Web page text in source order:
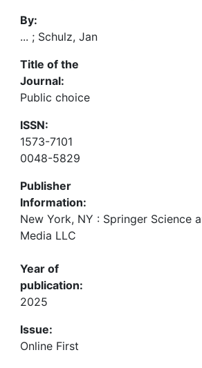
By:
... ; Schulz, Jan
Title of the
Journal:
Public choice
ISSN:
1573-7101
0048-5829
Publisher
Information:
New York, NY : Springer Science
Media LLC
Year of
publication:
2025
Issue:
Online First